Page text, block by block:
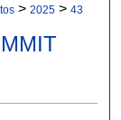
> 2025 > 43